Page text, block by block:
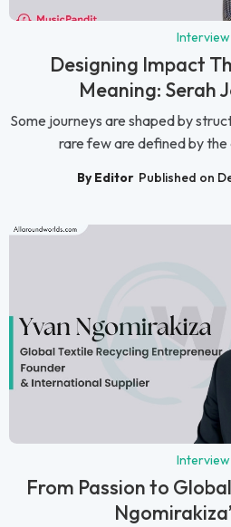
Interview
Designing Impact
Meaning: Serah
Some journeys are shaped by
rare few are defined by
By Editor Published on
Interview
From Passion to